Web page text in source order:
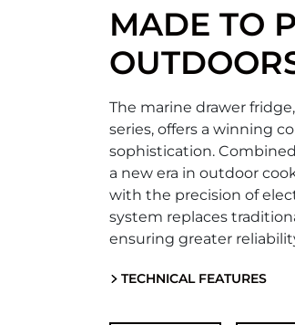
MADE TO
The marine drawer
series, offers a winning
sophistication.
a new era in outdoor
with the precision of
system replaces
ensuring greater
TECHNICAL FEATURES